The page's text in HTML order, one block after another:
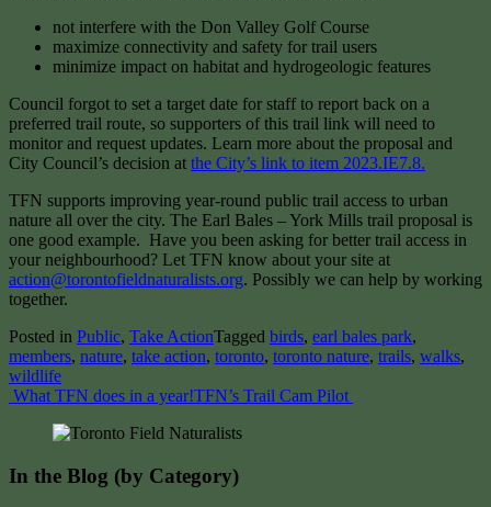
not interfere with the Don Valley Golf Course
maximize connectivity and safety for trail users
minimize impact on habitat and hydrogeologic features
Council forgot to set a target date for staff to report back on a
preferred trail route, so supporters of this trail link will need to
monitor and request updates. Learn more about the proposal and
City Council’s decision at the City’s link to item 2023.IE7.8.
TFN supports improving year-round public trail access to urban
nature all over the city. The Earl Bales – York Mills trail proposal is
one good example. Have you been asking for better trail access in
your neighbourhood? Let TFN know about your site at
action@torontofieldnaturalists.org. Possibly we can help by working
together.
Posted in Public, Take ActionTagged birds, earl bales park,
members, nature, take action, toronto, toronto nature, trails, walks,
wildlife
Post
navigation
What TFN does in a year!TFN’s Trail Cam Pilot
In the Blog (by Category)